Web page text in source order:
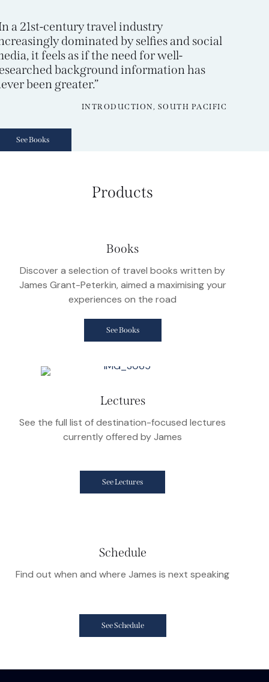
a 21st-century travel industry
dominated by selfies and social
it feels as if the need for well-
background information has
been greater.”
INTRODUCTION, SOUTH PACIFIC
See Books
Products
Books
Discover a selection of travel books written by
James Grant-Peterkin, aimed a maximising your
experiences on the road
See Books
Lectures
See the full list of destination-focused lectures
currently offered by James
See Lectures
Schedule
Find out when and where James is next speaking
See Schedule